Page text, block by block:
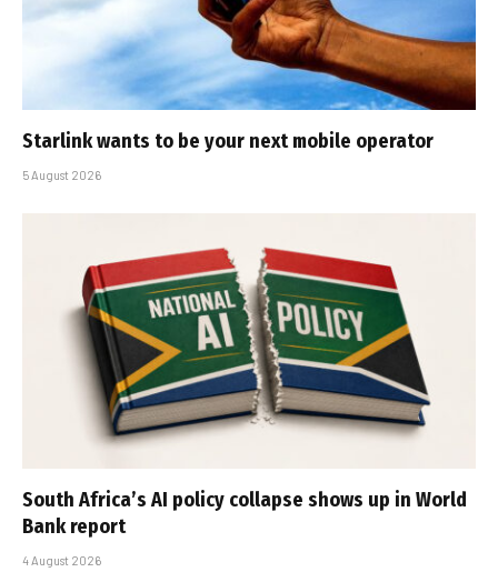
Starlink wants to be your next mobile operator
5 August 2026
South Africa’s AI policy collapse shows up in World
Bank report
4 August 2026